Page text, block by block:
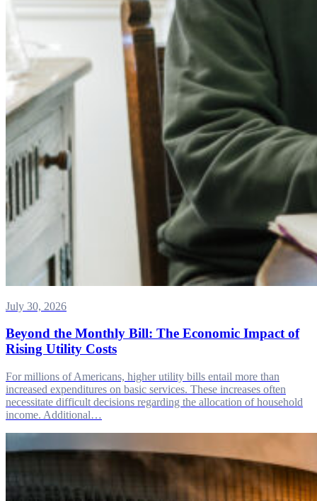
July 30, 2026
Beyond the Monthly Bill: The Economic Impact of
Rising Utility Costs
For millions of Americans, higher utility bills entail more than
increased expenditures on basic services. These increases often
necessitate difficult decisions regarding the allocation of household
income. Additional…